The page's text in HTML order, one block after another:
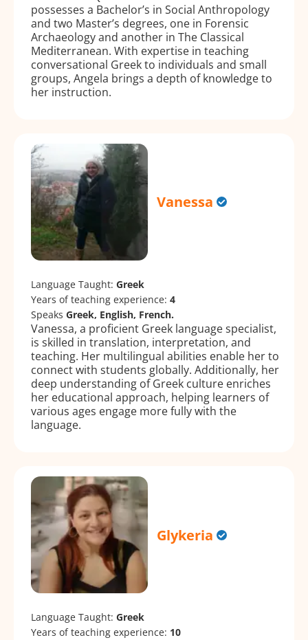
possesses a Bachelor’s in Social Anthropology
and two Master’s degrees, one in Forensic
Archaeology and another in The Classical
Mediterranean. With expertise in teaching
conversational Greek to individuals and small
groups, Angela brings a depth of knowledge to
her instruction.
Vanessa
Language Taught: Greek
Years of teaching experience: 4
Speaks Greek, English, French.
Vanessa, a proficient Greek language specialist,
is skilled in translation, interpretation, and
teaching. Her multilingual abilities enable her to
connect with students globally. Additionally, her
deep understanding of Greek culture enriches
her educational approach, helping learners of
various ages engage more fully with the
language.
Glykeria
Language Taught: Greek
Years of teaching experience: 10